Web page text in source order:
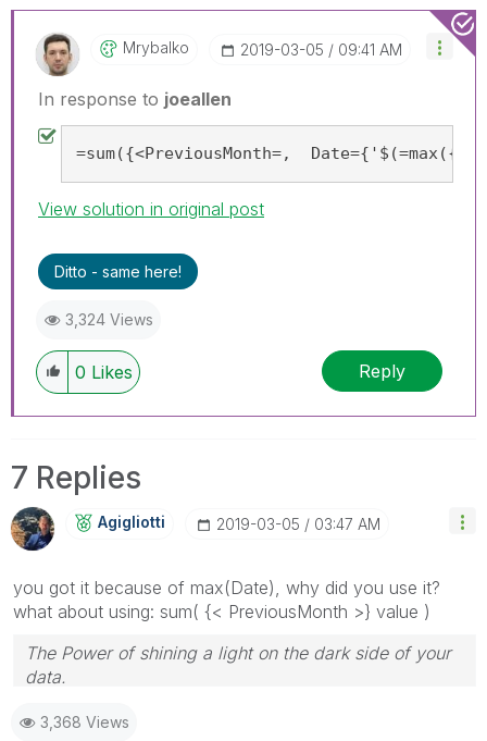
Mrybalko ‎2019-03-05 09:41 AM
In response to joeallen
=sum({<PreviousMonth=,
View solution in original post
Ditto - same here!
3,324 Views
0 Likes Reply
7 Replies
Agigliotti ‎2019-03-05 03:47 AM
you got it because of max(Date), why did you use it?
what about using: sum( {< PreviousMonth >} value )
The Power of shining a light on the dark side of your
data.
atgammainformatica.it
3,368 Views